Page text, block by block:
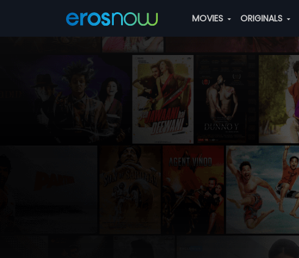
MOVIES ORIGINALS